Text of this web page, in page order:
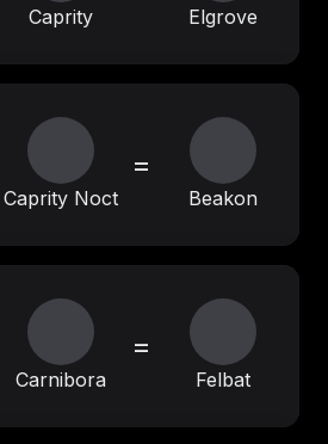
Caprity Elgrove
Caprity Noct
=
Beakon
Carnibora
=
Felbat